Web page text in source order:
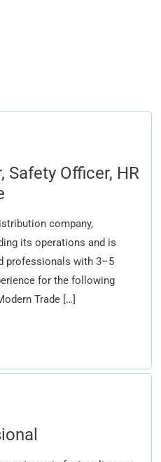
Safety Officer, HR
company,
its operations and is
professionals with 3–5
for the following
Trade […]